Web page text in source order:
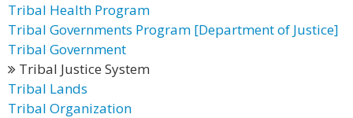
Tribal Health Program
Tribal Governments Program [Department of Justice]
Tribal Government
Tribal Justice System
Tribal Lands
Tribal Organization